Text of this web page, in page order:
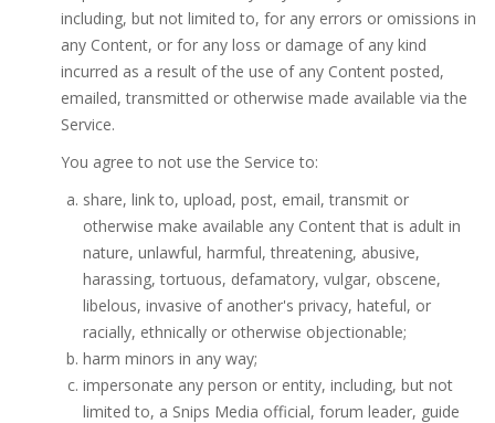
including, but not limited to, for any errors or omissions in
any Content, or for any loss or damage of any kind
incurred as a result of the use of any Content posted,
emailed, transmitted or otherwise made available via the
Service.
You agree to not use the Service to:
share, link to, upload, post, email, transmit or
otherwise make available any Content that is adult in
nature, unlawful, harmful, threatening, abusive,
harassing, tortuous, defamatory, vulgar, obscene,
libelous, invasive of another's privacy, hateful, or
racially, ethnically or otherwise objectionable;
harm minors in any way;
impersonate any person or entity, including, but not
limited to, a Snips Media official, forum leader, guide